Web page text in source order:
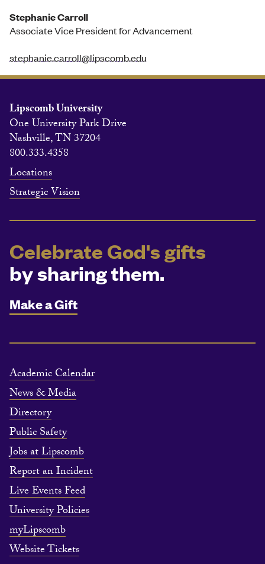
Stephanie Carroll
Associate Vice President for Advancement
stephanie.carroll@lipscomb.edu
Lipscomb University
One University Park Drive
Nashville, TN 37204
800.333.4358
Locations
Strategic Vision
Celebrate God's gifts
by sharing them.
Make a Gift
Academic Calendar
News & Media
Directory
Public Safety
Jobs at Lipscomb
Report an Incident
Live Events Feed
University Policies
myLipscomb
Website Tickets